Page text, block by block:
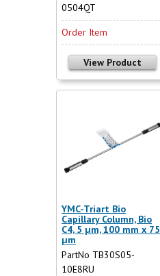
0504QT
Order Item
View Product
YMC-Triart Bio
Capillary Column, Bio
C4, 5 µm, 100 mm x 75
µm
PartNo TB30S05-
10E8RU